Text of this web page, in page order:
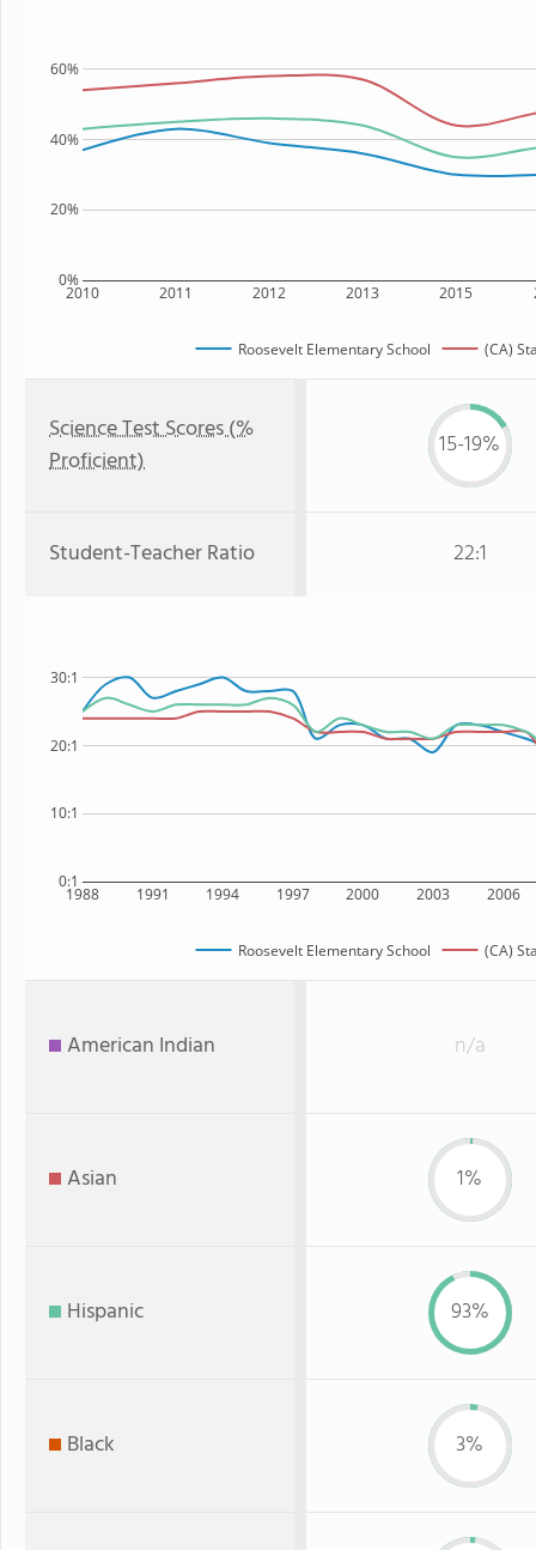
2010 2011 2012 2013 2015
0%
20%
40%
60%
Roosevelt Elementary School (CA)
Science Test Scores (%
Proficient)
15-19%
Student-Teacher Ratio 22:1
1988 1991 1994 1997 2000 2003 2006
0:1
10:1
20:1
30:1
Roosevelt Elementary School (CA)
American Indian n/a
Asian 1%
Hispanic 93%
Black 3%